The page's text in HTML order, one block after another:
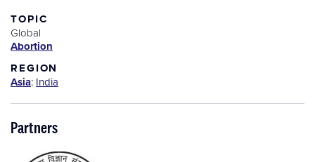
TOPIC
Global
Abortion
REGION
Asia: India
Partners